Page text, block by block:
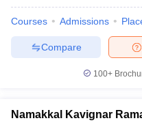
Courses Admissions
Compare
100+
Namakkal Kavignar